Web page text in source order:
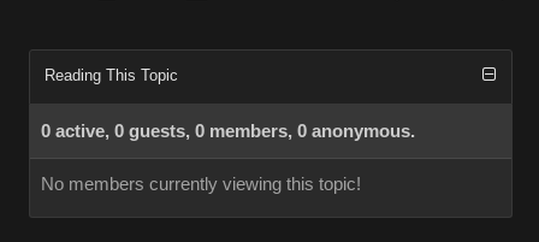
Reading This Topic
0 active, 0 guests, 0 members, 0 anonymous.
No members currently viewing this topic!